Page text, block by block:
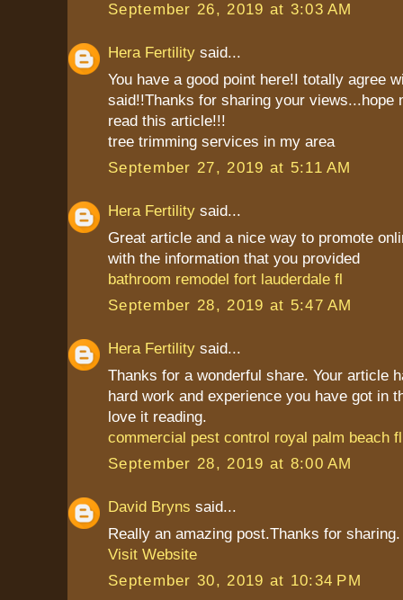
September 26, 2019 at 3:03 AM
Hera Fertility said...
You have a good point here!I totally agree
said!!Thanks for sharing your views...hope
read this article!!!
tree trimming services in my area
September 27, 2019 at 5:11 AM
Hera Fertility said...
Great article and a nice way to promote
with the information that you provided
bathroom remodel fort lauderdale fl
September 28, 2019 at 5:47 AM
Hera Fertility said...
Thanks for a wonderful share. Your article
hard work and experience you have got in
love it reading.
commercial pest control royal palm beach fl
September 28, 2019 at 8:00 AM
David Bryns said...
Really an amazing post.Thanks for sharing.
Visit Website
September 30, 2019 at 10:34 PM